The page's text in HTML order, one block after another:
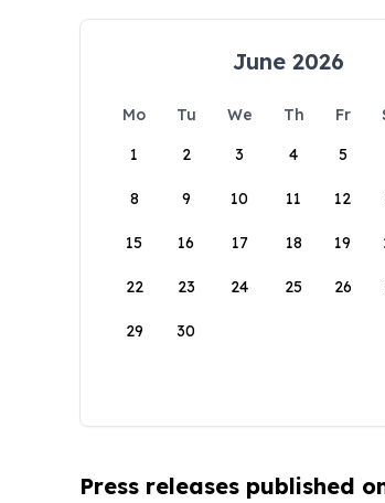
June 2026
Mo Tu We Th Fr
1
2 3 4 5
8 9 10 11 12
15 16 17 18 19
22 23 24 25 26
29 30
Press releases published